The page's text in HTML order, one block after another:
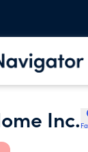
Inc.